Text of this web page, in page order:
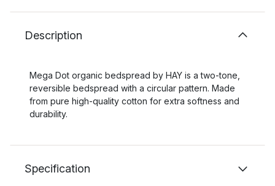
Description
Mega Dot organic bedspread by HAY is a two-tone,
reversible bedspread with a circular pattern. Made
from pure high-quality cotton for extra softness and
durability.
Specification